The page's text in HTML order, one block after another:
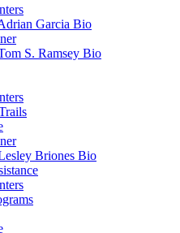
Garcia Bio
S. Ramsey Bio
Briones Bio